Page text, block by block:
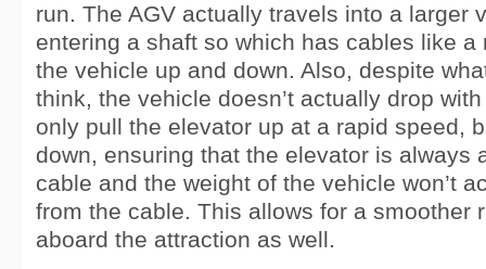
run. The AGV actually travels into a larger
entering a shaft so which has cables like a
the vehicle up and down. Also, despite
think, the vehicle doesn’t actually drop
only pull the elevator up at a rapid speed,
down, ensuring that the elevator is always
cable and the weight of the vehicle won’t
from the cable. This allows for a smoother
aboard the attraction as well.